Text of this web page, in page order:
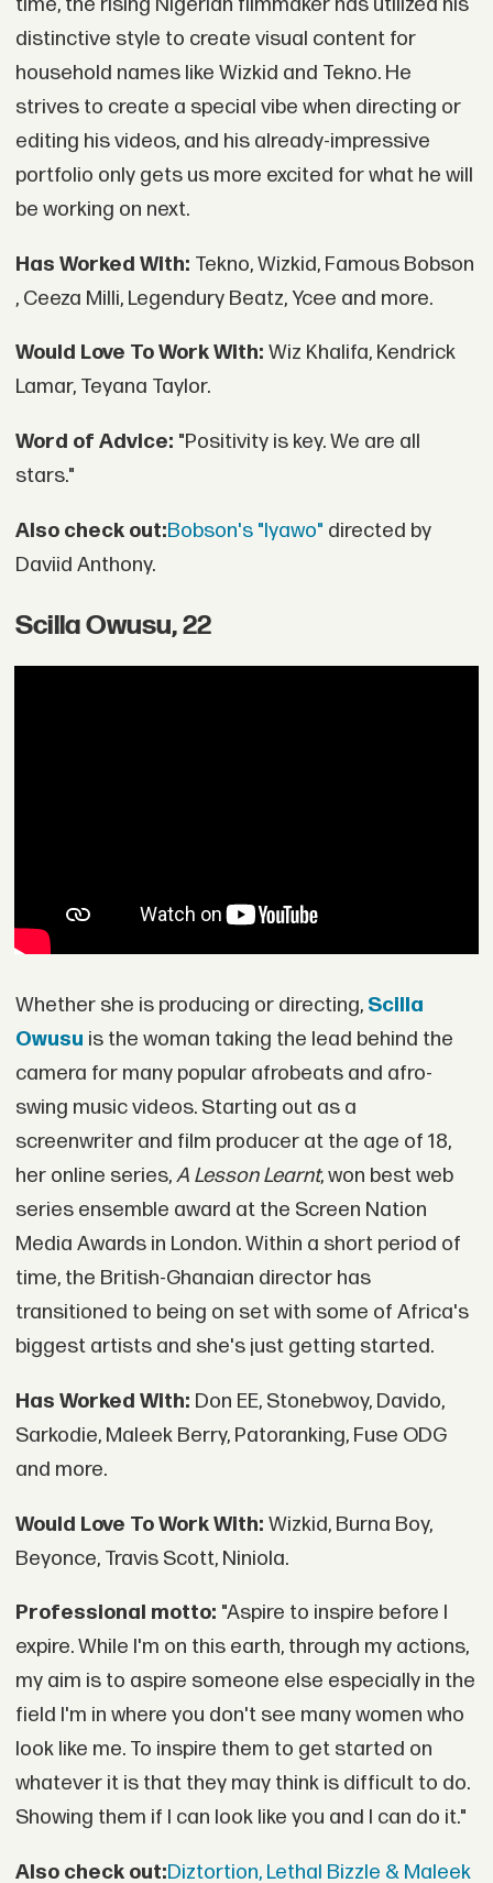
distinctive style to create visual content for
household names like Wizkid and Tekno. He
strives to create a special vibe when directing or
editing his videos, and his already-impressive
portfolio only gets us more excited for what he will
be working on next.
Has Worked With: Tekno, Wizkid, Famous Bobson
, Ceeza Milli, Legendury Beatz, Ycee and more.
Would Love To Work With: Wiz Khalifa, Kendrick
Lamar, Teyana Taylor.
Word of Advice: "Positivity is key. We are all
stars."
Also check out:Bobson's "Iyawo" directed by
Daviid Anthony.
Scilla Owusu, 22
Whether she is producing or directing, Scilla
Owusu is the woman taking the lead behind the
camera for many popular afrobeats and afro-
swing music videos. Starting out as a
screenwriter and film producer at the age of 18,
her online series,A Lesson Learnt, won best web
series ensemble award at the Screen Nation
Media Awards in London. Within a short period of
time, the British-Ghanaian director has
transitioned to being on set with some of Africa's
biggest artists and she's just getting started.
Has Worked With: Don EE, Stonebwoy, Davido,
Sarkodie, Maleek Berry, Patoranking, Fuse ODG
and more.
Would Love To Work With: Wizkid, Burna Boy,
Beyonce, Travis Scott, Niniola.
Professional motto: "Aspire to inspire before I
expire. While I'm on this earth, through my actions,
my aim is to aspire someone else especially in the
field I'm in where you don't see many women who
look like me. To inspire them to get started on
whatever it is that they may think is difficult to do.
Showing them if I can look like you and I can do it."
Also check out:Diztortion, Lethal Bizzle & Maleek